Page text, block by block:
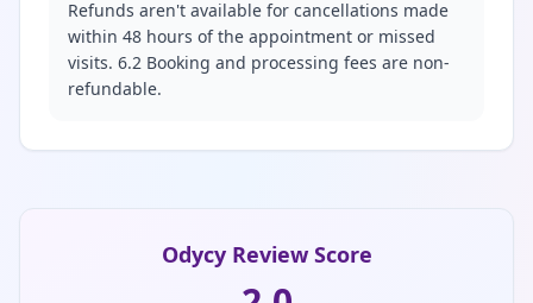
Refunds aren't available for cancellations made
within 48 hours of the appointment or missed
visits. 6.2 Booking and processing fees are non-
refundable.
Odycy Review Score